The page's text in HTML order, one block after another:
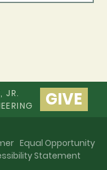
JR.
GIVE
Equal Opportunity
Statement